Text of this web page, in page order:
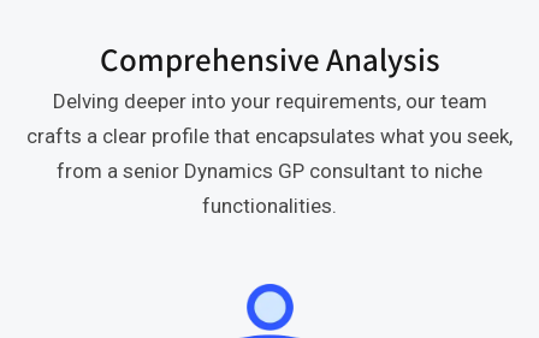
Comprehensive Analysis
Delving deeper into your requirements, our team
crafts a clear profile that encapsulates what you seek,
from a senior Dynamics GP consultant to niche
functionalities.